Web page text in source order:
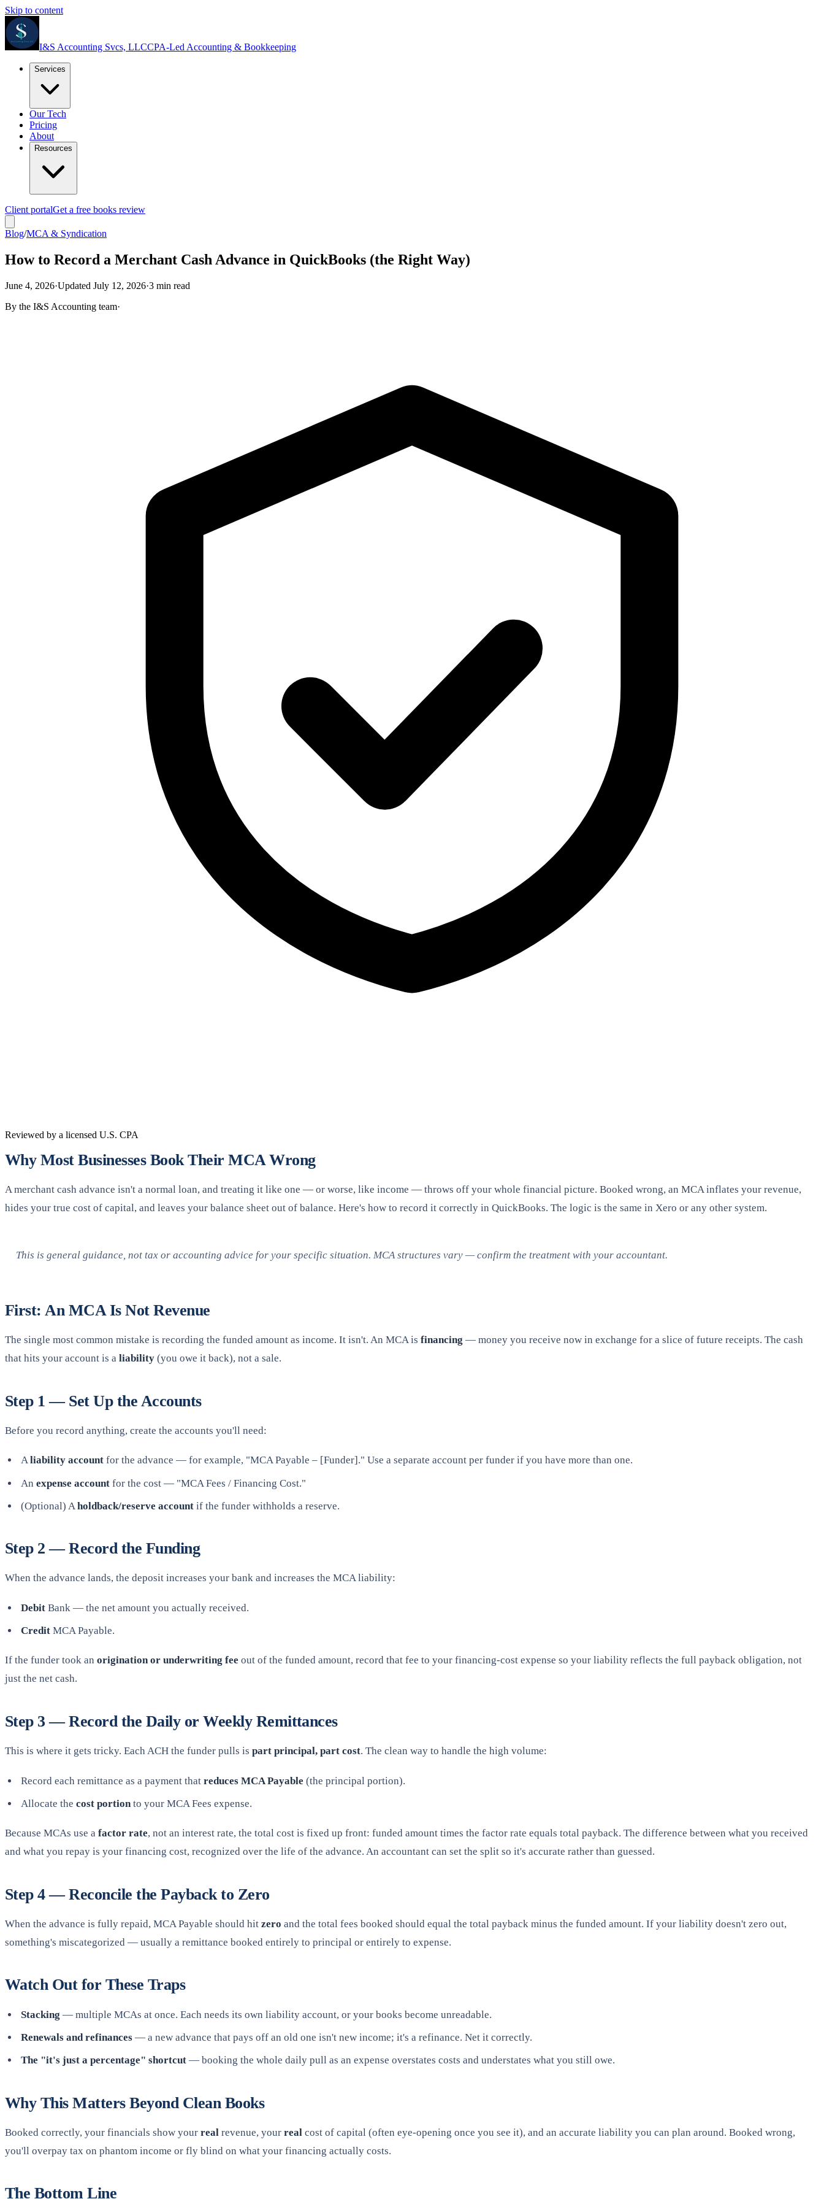
Skip to content
I&S Accounting Svcs, LLCCPA-Led Accounting & Bookkeeping
Services
Our Tech
Pricing
About
Resources
Client portalGet a free books review
Blog/MCA & Syndication
How to Record a Merchant Cash Advance in QuickBooks (the Right Way)
June 4, 2026·Updated July 12, 2026·3 min read
By the I&S Accounting team·
Reviewed by a licensed U.S. CPA
Why Most Businesses Book Their MCA Wrong
A merchant cash advance isn't a normal loan, and treating it like one — or worse, like income — throws off your whole financial picture. Booked wrong, an MCA inflates your revenue,
hides your true cost of capital, and leaves your balance sheet out of balance. Here's how to record it correctly in QuickBooks. The logic is the same in Xero or any other system.
This is general guidance, not tax or accounting advice for your specific situation. MCA structures vary — confirm the treatment with your accountant.
First: An MCA Is Not Revenue
The single most common mistake is recording the funded amount as income. It isn't. An MCA is financing — money you receive now in exchange for a slice of future receipts. The cash
that hits your account is a liability (you owe it back), not a sale.
Step 1 — Set Up the Accounts
Before you record anything, create the accounts you'll need:
Aliability account for the advance — for example, "MCA Payable – [Funder]." Use a separate account per funder if you have more than one.
Anexpense account for the cost — "MCA Fees / Financing Cost."
(Optional) Aholdback/reserve account if the funder withholds a reserve.
Step 2 — Record the Funding
When the advance lands, the deposit increases your bank and increases the MCA liability:
Debit Bank — the net amount you actually received.
Credit MCA Payable.
If the funder took an origination or underwriting fee out of the funded amount, record that fee to your financing-cost expense so your liability reflects the full payback obligation, not
just the net cash.
Step 3 — Record the Daily or Weekly Remittances
This is where it gets tricky. Each ACH the funder pulls is part principal, part cost. The clean way to handle the high volume:
Record each remittance as a payment thatreduces MCA Payable (the principal portion).
Allocate thecost portion to your MCA Fees expense.
Because MCAs use a factor rate, not an interest rate, the total cost is fixed up front: funded amount times the factor rate equals total payback. The difference between what you received
and what you repay is your financing cost, recognized over the life of the advance. An accountant can set the split so it's accurate rather than guessed.
Step 4 — Reconcile the Payback to Zero
When the advance is fully repaid, MCA Payable should hit zero and the total fees booked should equal the total payback minus the funded amount. If your liability doesn't zero out,
something's miscategorized — usually a remittance booked entirely to principal or entirely to expense.
Watch Out for These Traps
Stacking — multiple MCAs at once. Each needs its own liability account, or your books become unreadable.
Renewals and refinances — a new advance that pays off an old one isn't new income; it's a refinance. Net it correctly.
The "it's just a percentage" shortcut — booking the whole daily pull as an expense overstates costs and understates what you still owe.
Why This Matters Beyond Clean Books
Booked correctly, your financials show your real revenue, your real cost of capital (often eye-opening once you see it), and an accurate liability you can plan around. Booked wrong,
you'll overpay tax on phantom income or fly blind on what your financing actually costs.
The Bottom Line